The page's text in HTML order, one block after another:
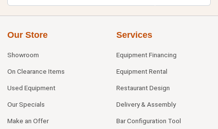
Our Store
Showroom
On Clearance Items
Used Equipment
Our Specials
Make an Offer
Services
Equipment Financing
Equipment Rental
Restaurant Design
Delivery & Assembly
Bar Configuration Tool